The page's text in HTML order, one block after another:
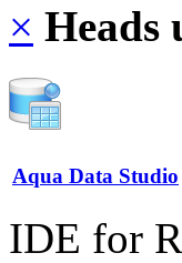
× Heads
Aqua Data Studio
IDE for